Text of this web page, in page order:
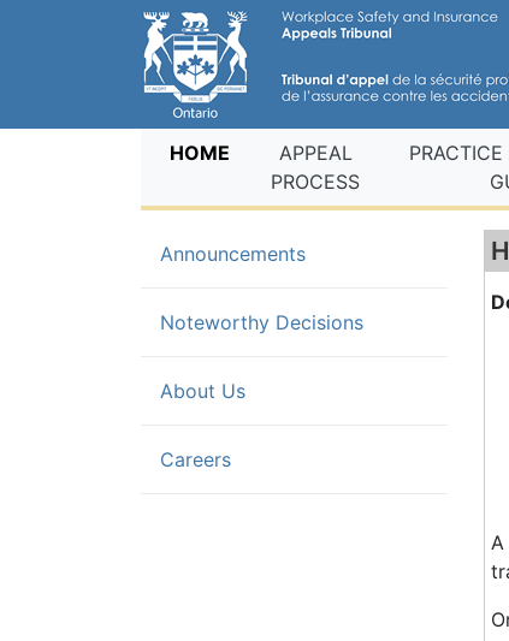
HOME (current)APPEAL
PROCESS
Announcements
Noteworthy Decisions(current)
About Us
Careers
A